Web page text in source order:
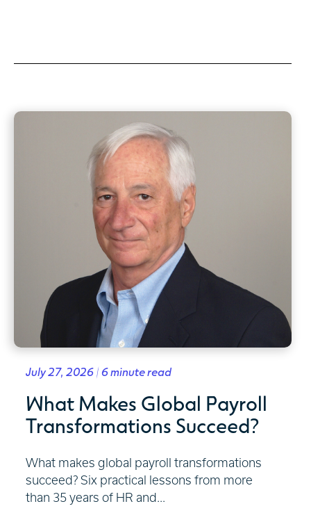
July 27, 2026 | 6 minute read
What Makes Global Payroll
Transformations Succeed?
What makes global payroll transformations
succeed? Six practical lessons from more
than 35 years of HR and...